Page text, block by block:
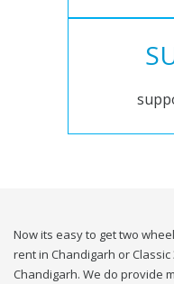
Now its easy to get two
rent in Chandigarh or
Chandigarh. We do provide